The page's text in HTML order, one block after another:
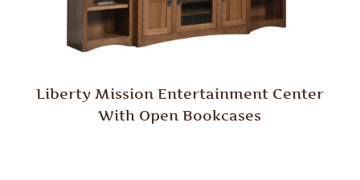
Liberty Mission Entertainment Center
With Open Bookcases